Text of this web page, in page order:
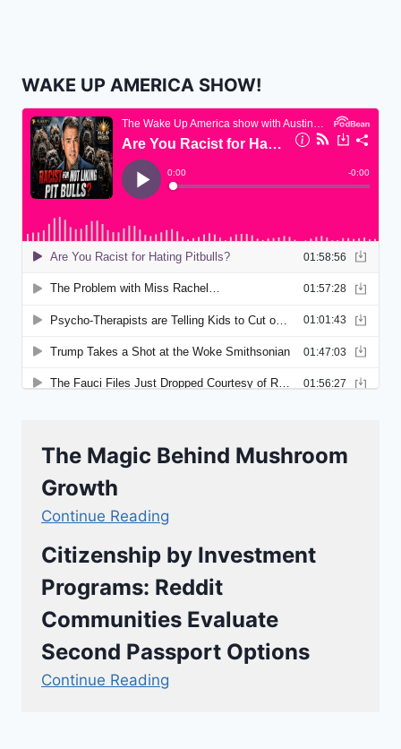
WAKE UP AMERICA SHOW!
The Magic Behind Mushroom
Growth
Continue Reading
Citizenship by Investment
Programs: Reddit
Communities Evaluate
Second Passport Options
Continue Reading